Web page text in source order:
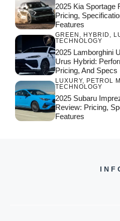
2025 Kia Sportage
Pricing,
Features
GREEN , HYBRID ,
TECHNOLOGY
2025 Lamborghini
Urus Hybrid:
Pricing, And Specs
LUXURY, PETROL
TECHNOLOGY
2025 Subaru
Review: Pricing,
Features